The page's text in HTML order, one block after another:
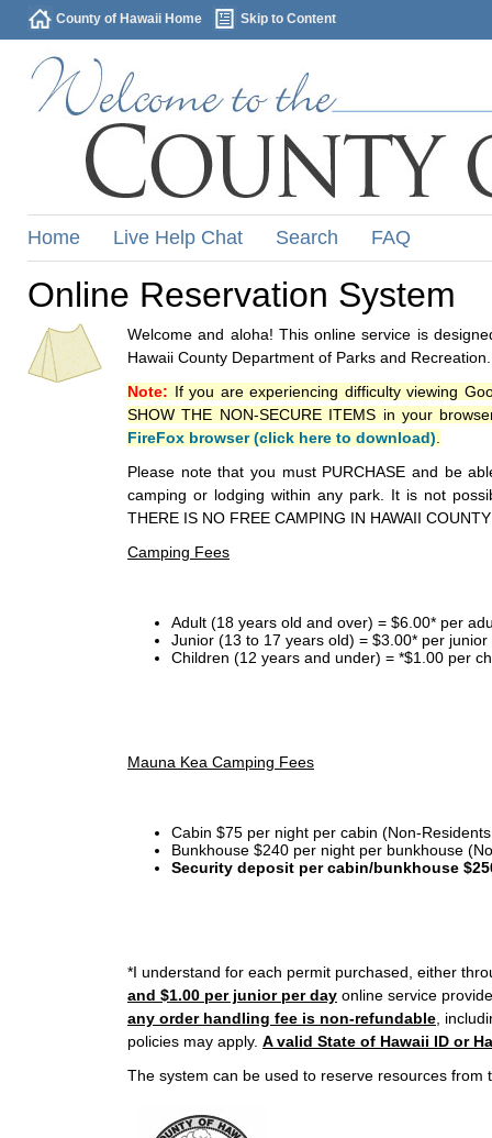
County of Hawaii Home Skip to Content
Home Live Help Chat Search FAQ
Online Reservation System
Welcome and aloha! This online service is
Hawaii County Department of Parks and Recreation.
Note: If you are experiencing difficulty viewing
SHOW THE NON-SECURE ITEMS in your
FireFox browser (click here to download)
Please note that you must PURCHASE and be
camping or lodging within any park. It is not
THERE IS NO FREE CAMPING IN HAWAII
Camping Fees
Adult (18 years old and over) = $6.00* per
Junior (13 to 17 years old) = $3.00* per
Children (12 years and under) = *$1.00 per
Mauna Kea Camping Fees
Cabin $75 per night per cabin (Non-
Bunkhouse $240 per night per bunkhouse
Security deposit per cabin/bunkhouse
*I understand for each permit purchased, either
and $1.00 per junior per day online service
any order handling fee is non-refundable ,
policies may apply. A valid State of Hawaii ID or
The system can be used to reserve resources from